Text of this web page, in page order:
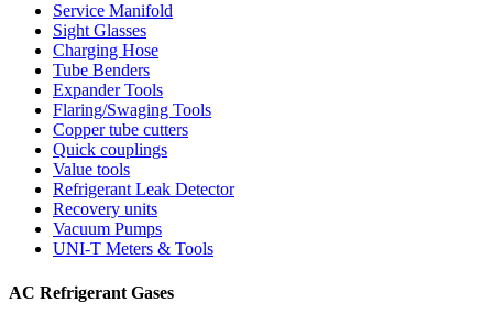
Service Manifold
Sight Glasses
Charging Hose
Tube Benders
Expander Tools
Flaring/Swaging Tools
Copper tube cutters
Quick couplings
Value tools
Refrigerant Leak Detector
Recovery units
Vacuum Pumps
UNI-T Meters & Tools
AC Refrigerant Gases